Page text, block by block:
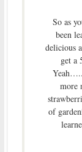
So as
been
delicious
get a
more
of